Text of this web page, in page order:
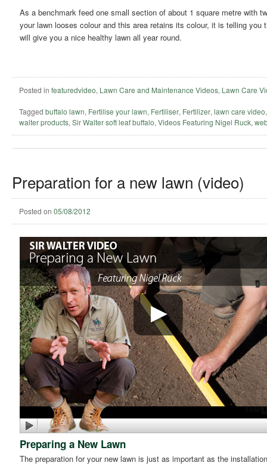
As a benchmark feed one small section of about 1 square metre with
your lawn looses colour and this area retains its colour, it is telling
will give you a nice healthy lawn all year round.
Posted in featuredvideo, Lawn Care and Maintenance Videos, Lawn Care
Tagged buffalo lawn, Fertilise your lawn, Fertiliser, Fertilizer, lawn care video
walter products, Sir Walter soft leaf buffalo, Videos Featuring Nigel Ruck,
Preparation for a new lawn (video)
Posted on 05/08/2012
Preparing a New Lawn
The preparation for your new lawn is just as important as the